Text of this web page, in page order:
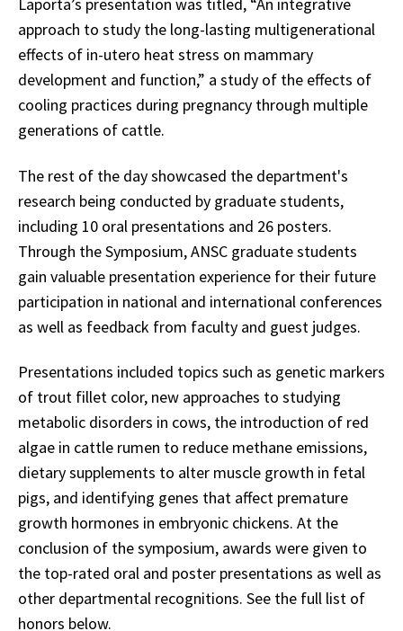
approach to study the long-lasting multigenerational
effects of in-utero heat stress on mammary
development and function,” a study of the effects of
cooling practices during pregnancy through multiple
generations of cattle.
The rest of the day showcased the department's
research being conducted by graduate students,
including 10 oral presentations and 26 posters.
Through the Symposium, ANSC graduate students
gain valuable presentation experience for their future
participation in national and international conferences
as well as feedback from faculty and guest judges.
Presentations included topics such as genetic markers
of trout fillet color, new approaches to studying
metabolic disorders in cows, the introduction of red
algae in cattle rumen to reduce methane emissions,
dietary supplements to alter muscle growth in fetal
pigs, and identifying genes that affect premature
growth hormones in embryonic chickens. At the
conclusion of the symposium, awards were given to
the top-rated oral and poster presentations as well as
other departmental recognitions. See the full list of
honors below.